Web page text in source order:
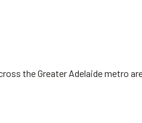
the Greater Adelaide metro